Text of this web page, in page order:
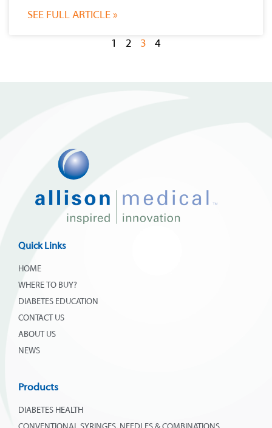
SEE FULL ARTICLE »
1 2 3 4
Quick Links
HOME
WHERE TO BUY?
DIABETES EDUCATION
CONTACT US
ABOUT US
NEWS
Products
DIABETES HEALTH